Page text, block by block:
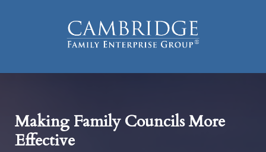
Making Family Councils More
Effective